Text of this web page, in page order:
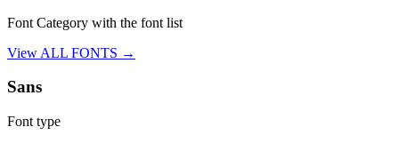
Font Category with the font list
View ALL FONTS →
Sans
Font type